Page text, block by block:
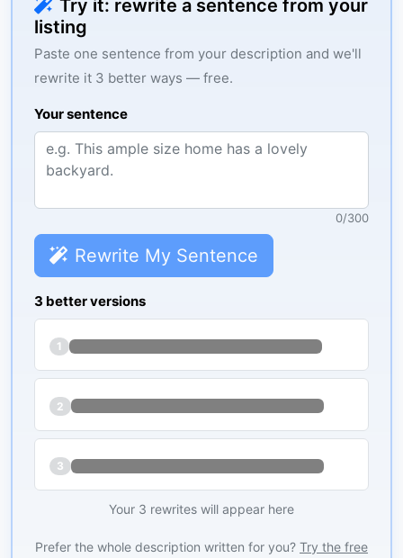
Try it: rewrite a sentence from your
listing
Paste one sentence from your description and we'll
rewrite it 3 better ways — free.
Your sentence
0/300
Rewrite My Sentence
3 better versions
1
2
3
Your 3 rewrites will appear here
Prefer the whole description written for you? Try the free